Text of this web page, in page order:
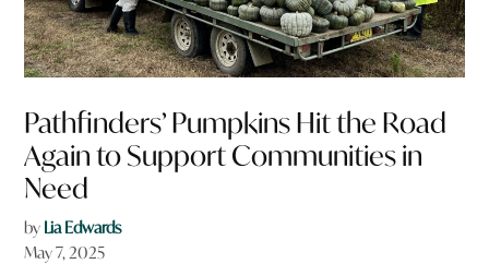
Pathfinders’ Pumpkins Hit the Road
Again to Support Communities in
Need
by Lia Edwards
May 7, 2025